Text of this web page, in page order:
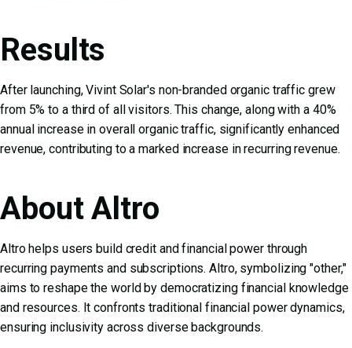
Results
After launching, Vivint Solar's non-branded organic traffic grew
from 5% to a third of all visitors. This change, along with a 40%
annual increase in overall organic traffic, significantly enhanced
revenue, contributing to a marked increase in recurring revenue.
About Altro
Altro helps users build credit and financial power through
recurring payments and subscriptions. Altro, symbolizing "other,"
aims to reshape the world by democratizing financial knowledge
and resources. It confronts traditional financial power dynamics,
ensuring inclusivity across diverse backgrounds.